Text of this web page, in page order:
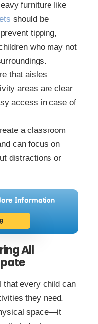
furniture like
should be
tipping,
who may not
that aisles
areas are clear
access in case of
a classroom
can focus on
distractions or
Information
All
that every child can
they need.
space—it